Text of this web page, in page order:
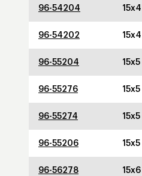
96-54204 15x4
96-54202 15x4
96-55204 15x5
96-55276 15x5
96-55274 15x5
96-55206 15x5
96-56278 15x6